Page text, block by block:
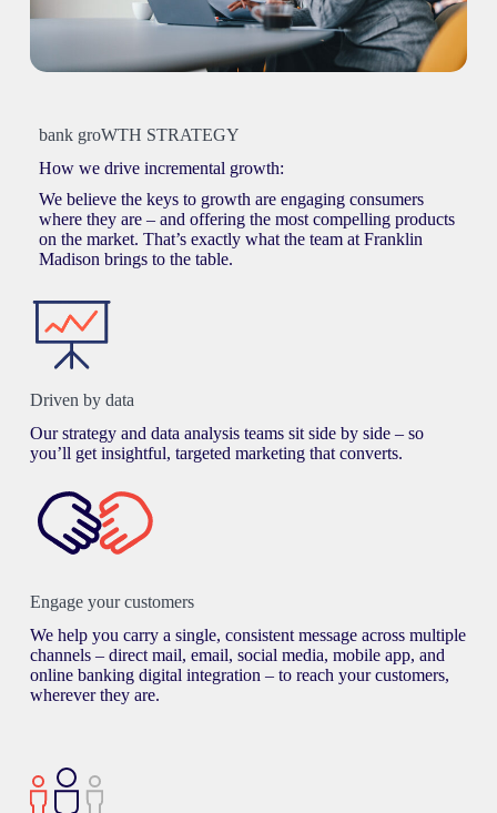
bank groWTH STRATEGY
How we drive incremental growth:
We believe the keys to growth are engaging consumers
where they are – and offering the most compelling products
on the market. That’s exactly what the team at Franklin
Madison brings to the table.
Driven by data
Our strategy and data analysis teams sit side by side – so
you’ll get insightful, targeted marketing that converts.
Engage your customers
We help you carry a single, consistent message across multiple
channels – direct mail, email, social media, mobile app, and
online banking digital integration – to reach your customers,
wherever they are.